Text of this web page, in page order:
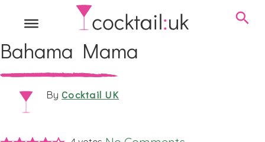
Bahama Mama
By Cocktail UK